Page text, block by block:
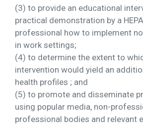
(3) to provide an educational
practical demonstration by a
professional how to implement
in work settings;
(4) to determine the extent to
intervention would yield an
health profiles ; and
(5) to promote and disseminate
using popular media, non-
professional bodies and relevant